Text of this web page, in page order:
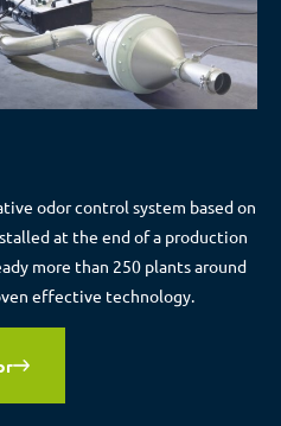
odor control system based on
at the end of a production
more than 250 plants around
effective technology.